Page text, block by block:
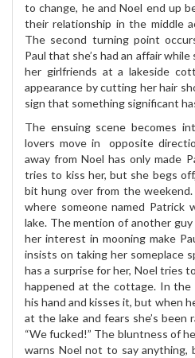
to change, he and Noel end up
their relationship in the middle
The second turning point
Paul that she’s had an affair
her girlfriends at a lakeside
appearance by cutting her hair
sign that something significant
The ensuing scene becomes
lovers move in opposite
away from Noel has only made
tries to kiss her, but she begs
bit hung over from the
where someone named Patrick
lake. The mention of another
her interest in mooning make
insists on taking her someplace
has a surprise for her, Noel tries
happened at the cottage. In the
his hand and kisses it, but when
at the lake and fears she’s been
“We fucked!” The bluntness of
warns Noel not to say anything,